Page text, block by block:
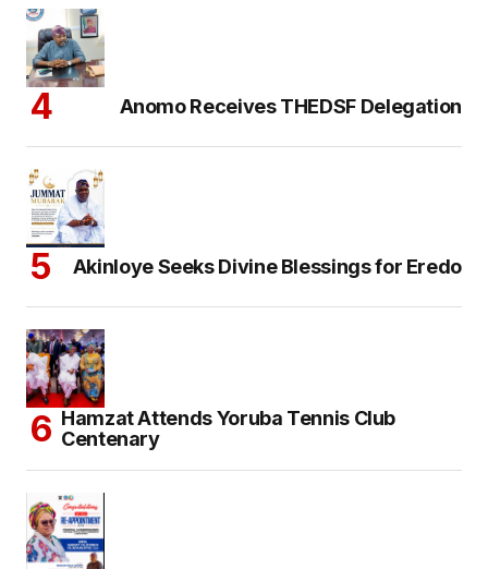
Anomo Receives THEDSF Delegation
Akinloye Seeks Divine Blessings for Eredo
Hamzat Attends Yoruba Tennis Club
Centenary